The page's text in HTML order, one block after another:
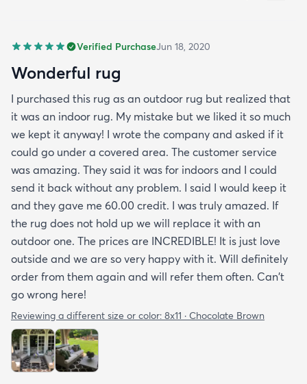
Verified PurchaseJun 18, 2020
Wonderful rug
I purchased this rug as an outdoor rug but realized that
it was an indoor rug. My mistake but we liked it so much
we kept it anyway! I wrote the company and asked if it
could go under a covered area. The customer service
was amazing. They said it was for indoors and I could
send it back without any problem. I said I would keep it
and they gave me 60.00 credit. I was truly amazed. If
the rug does not hold up we will replace it with an
outdoor one. The prices are INCREDIBLE! It is just love
outside and we are so very happy with it. Will definitely
order from them again and will refer them often. Can't
go wrong here!
Reviewing a different size or color: 8x11 · Chocolate Brown